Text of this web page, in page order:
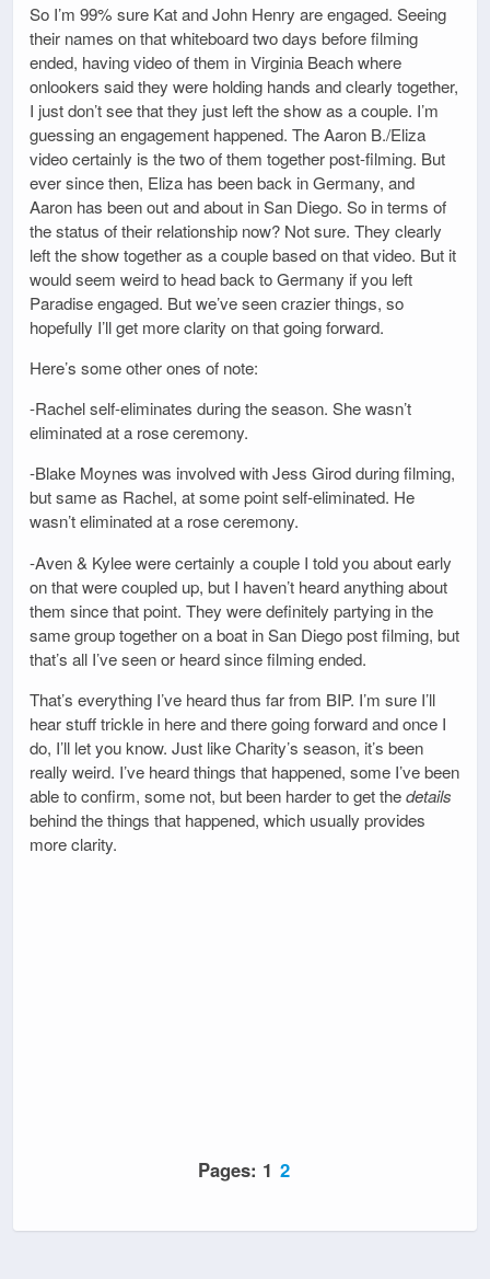
So I’m 99% sure Kat and John Henry are engaged. Seeing
their names on that whiteboard two days before filming
ended, having video of them in Virginia Beach where
onlookers said they were holding hands and clearly together,
I just don’t see that they just left the show as a couple. I’m
guessing an engagement happened. The Aaron B./Eliza
video certainly is the two of them together post-filming. But
ever since then, Eliza has been back in Germany, and
Aaron has been out and about in San Diego. So in terms of
the status of their relationship now? Not sure. They clearly
left the show together as a couple based on that video. But it
would seem weird to head back to Germany if you left
Paradise engaged. But we’ve seen crazier things, so
hopefully I’ll get more clarity on that going forward.
Here’s some other ones of note:
-Rachel self-eliminates during the season. She wasn’t
eliminated at a rose ceremony.
-Blake Moynes was involved with Jess Girod during filming,
but same as Rachel, at some point self-eliminated. He
wasn’t eliminated at a rose ceremony.
-Aven & Kylee were certainly a couple I told you about early
on that were coupled up, but I haven’t heard anything about
them since that point. They were definitely partying in the
same group together on a boat in San Diego post filming, but
that’s all I’ve seen or heard since filming ended.
That’s everything I’ve heard thus far from BIP. I’m sure I’ll
hear stuff trickle in here and there going forward and once I
do, I’ll let you know. Just like Charity’s season, it’s been
really weird. I’ve heard things that happened, some I’ve been
able to confirm, some not, but been harder to get thedetails
behind the things that happened, which usually provides
more clarity.
Pages: 1 2